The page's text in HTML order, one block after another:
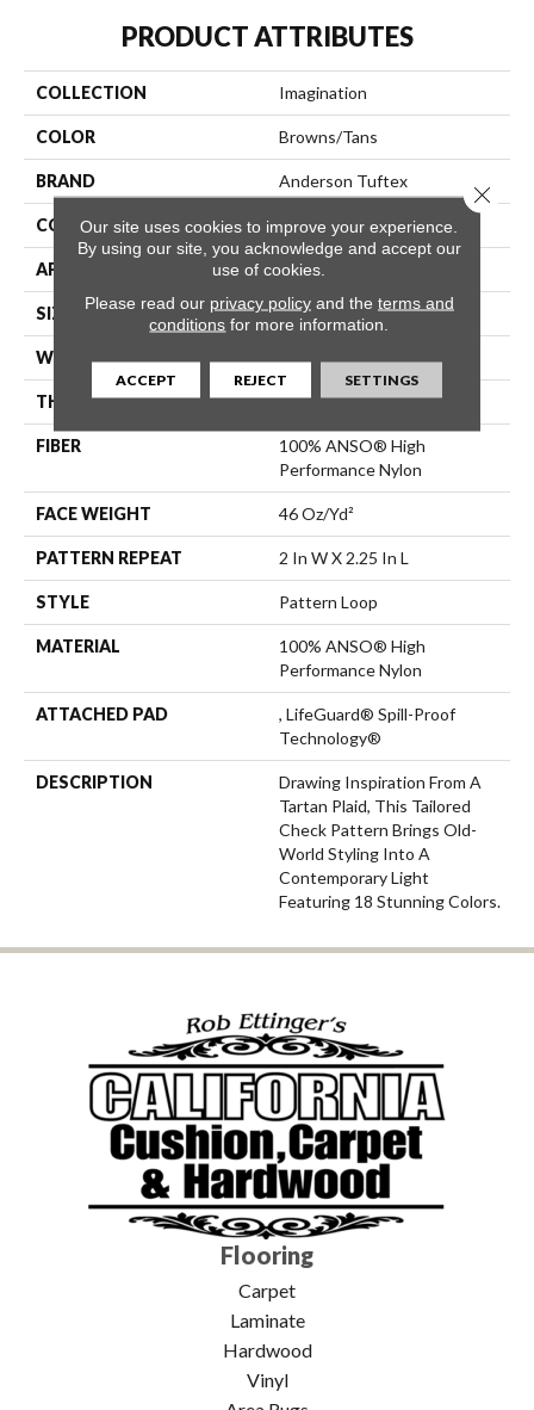
PRODUCT ATTRIBUTES
COLLECTION Imagination
COLOR Browns/Tans
BRAND Anderson Tuftex
CONSTRUCTION Pattern Loop
APPLICATION Residential
SIZE 12 Ft
WIDTH 12 Ft
THICKNESS 0.33 In
FIBER
100% ANSO® High
Performance Nylon
FACE WEIGHT 46 Oz/yd²
PATTERN REPEAT 2 In W X 2.25 In L
STYLE Pattern Loop
MATERIAL
100% ANSO® High
Performance Nylon
ATTACHED PAD
, LifeGuard® Spill-Proof
Technology®
DESCRIPTION
Drawing Inspiration From A
Tartan Plaid, This Tailored
Check Pattern Brings Old-
World Styling Into A
Contemporary Light
Featuring 18 Stunning Colors.
Flooring
Carpet
Laminate
Hardwood
Vinyl
Our site uses cookies to improve your experience.
By using our site, you acknowledge and accept our
use of cookies.
Please read our privacy policyand the terms and
conditions for more information.
ACCEPT REJECT SETTINGS
Close